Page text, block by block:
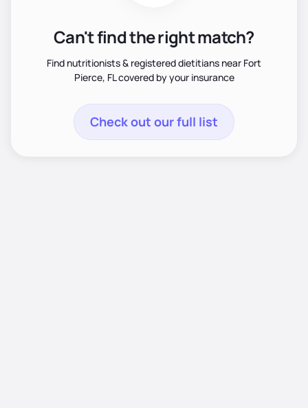
Can't find the right match?
Find nutritionists & registered dietitians near Fort
Pierce, FL covered by your insurance
Check out our full list